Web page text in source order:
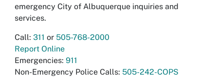
emergency City of Albuquerque inquiries and
services.
Call: 311 or 505-768-2000
Report Online
Emergencies: 911
Non-Emergency Police Calls: 505-242-COPS